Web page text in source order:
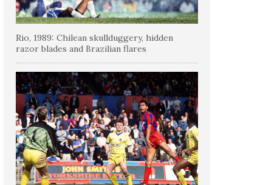
Rio, 1989: Chilean skullduggery, hidden
razor blades and Brazilian flares